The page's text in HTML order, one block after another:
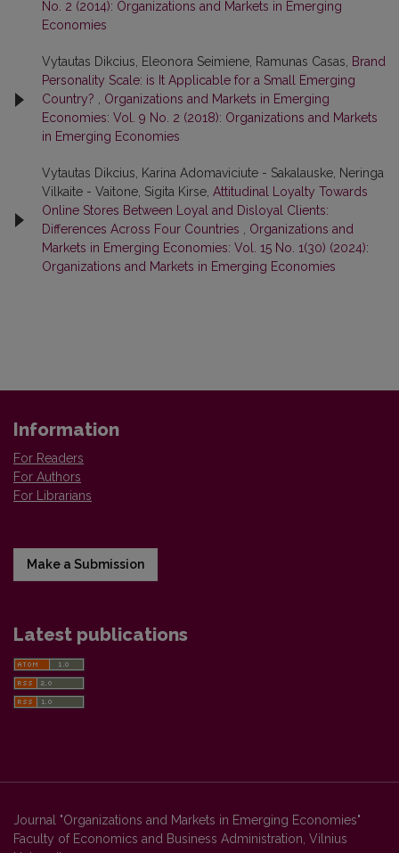
No. 2 (2014): Organizations and Markets in Emerging
Economies
Vytautas Dikcius, Eleonora Seimiene, Ramunas Casas, Brand
Personality Scale: is It Applicable for a Small Emerging
Country? , Organizations and Markets in Emerging
Economies: Vol. 9 No. 2 (2018): Organizations and Markets
in Emerging Economies
Vytautas Dikcius, Karina Adomaviciute - Sakalauske, Neringa
Vilkaite - Vaitone, Sigita Kirse, Attitudinal Loyalty Towards
Online Stores Between Loyal and Disloyal Clients:
Differences Across Four Countries , Organizations and
Markets in Emerging Economies: Vol. 15 No. 1(30) (2024):
Organizations and Markets in Emerging Economies
Information
For Readers
For Authors
For Librarians
Make a Submission
Latest publications
Journal "Organizations and Markets in Emerging Economies"
Faculty of Economics and Business Administration, Vilnius